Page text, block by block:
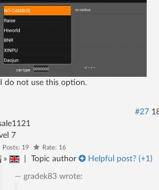
I do not use this option.
#27
7
Posts: 19 Rate: 16
» Topic author Helpful post? (+1)
gradek83 wrote: